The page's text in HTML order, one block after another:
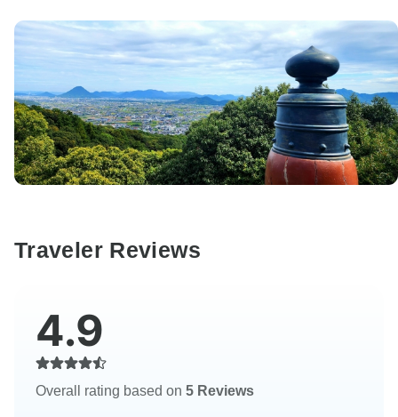
Traveler Reviews
4.9
Overall rating based on 5 Reviews